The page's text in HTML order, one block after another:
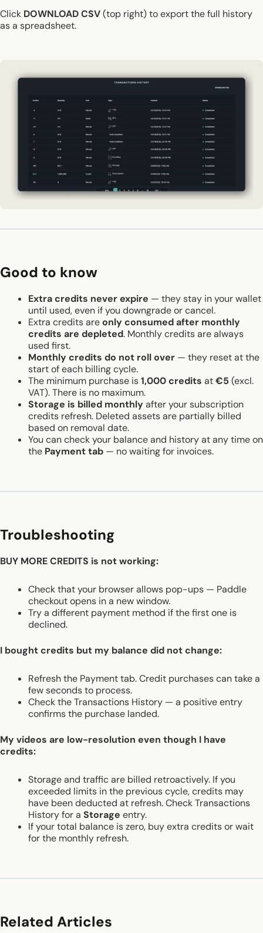
Click DOWNLOAD CSV(top right) to export the full history
as a spreadsheet.
Good to know
Extra credits never expire — they stay in your wallet
until used, even if you downgrade or cancel.
Extra credits areonly consumed after monthly
credits are depleted. Monthly credits are always
used first.
Monthly credits do not roll over — they reset at the
start of each billing cycle.
The minimum purchase is1,000 credits at€5 (excl.
VAT). There is no maximum.
Storage is billed monthlyafter your subscription
credits refresh. Deleted assets are partially billed
based on removal date.
You can check your balance and history at any time on
the Payment tab — no waiting for invoices.
Troubleshooting
BUY MORE CREDITS is not working:
Check that your browser allows pop-ups — Paddle
checkout opens in a new window.
Try a different payment method if the first one is
declined.
I bought credits but my balance did not change:
Refresh the Payment tab. Credit purchases can take a
few seconds to process.
Check the Transactions History — a positive entry
confirms the purchase landed.
My videos are low-resolution even though I have
credits:
Storage and traffic are billed retroactively. If you
exceeded limits in the previous cycle, credits may
have been deducted at refresh. Check Transactions
History for a Storage entry.
If your total balance is zero, buy extra credits or wait
for the monthly refresh.
Related Articles